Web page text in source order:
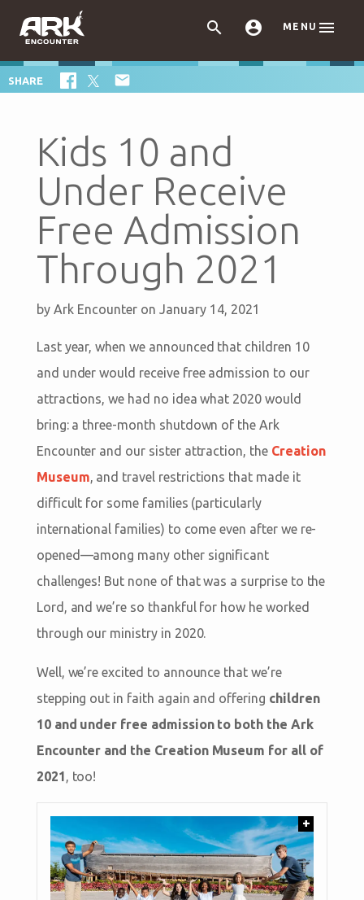
  MENU 
SHARE 
Kids 10 and
Under Receive
Free Admission
Through 2021
by Ark Encounter on January 14, 2021
Last year, when we announced that children 10
and under would receive free admission to our
attractions, we had no idea what 2020 would
bring: a three-month shutdown of the Ark
Encounter and our sister attraction, the Creation
Museum, and travel restrictions that made it
difficult for some families (particularly
international families) to come even after we re-
opened—among many other significant
challenges! But none of that was a surprise to the
Lord, and we’re so thankful for how he worked
through our ministry in 2020.
Well, we’re excited to announce that we’re
stepping out in faith again and offering children
10 and under free admission to both the Ark
Encounter and the Creation Museum for all of
2021, too!
+